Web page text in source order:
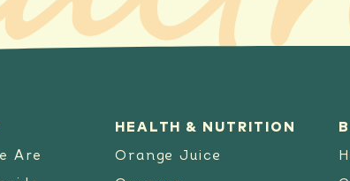
Are
HEALTH & NUTRITION
Orange Juice